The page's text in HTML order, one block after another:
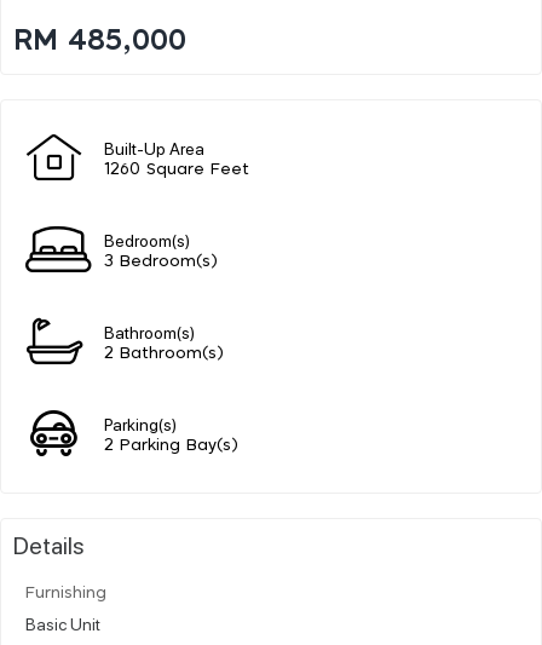
RM 485,000
Built-Up Area
1260 Square Feet
Bedroom(s)
3 Bedroom(s)
Bathroom(s)
2 Bathroom(s)
Parking(s)
2 Parking Bay(s)
Details
Furnishing
Basic Unit